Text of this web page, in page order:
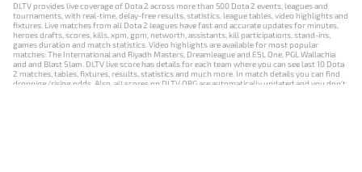
DLTV provides live coverage of Dota 2 across more than 500 Dota 2 events, leagues and
tournaments, with real-time, delay-free results, statistics, league tables, video highlights and
fixtures. Live matches from all Dota 2 leagues have fast and accurate updates for minutes,
heroes drafts, scores, kills, xpm, gpm, networth, assistants, kill participations, stand-ins,
games duration and match statistics. Video highlights are available for most popular
matches: The International and Riyadh Masters, Dreamleague and ESL One, PGL Wallachia
and and Blast Slam. DLTV live score has details for each team where you can see last 10 Dota
2 matches, tables, fixtures, results, statistics and much more. In match details you can find
dropping/rising odds. Also, all scores on DLTV.ORG are automatically updated and you don't